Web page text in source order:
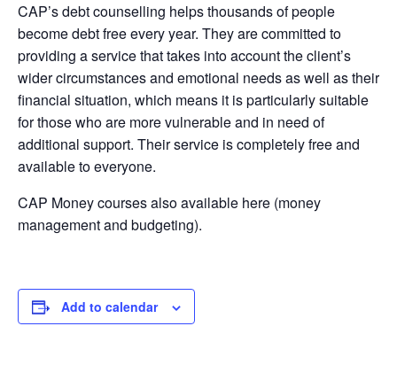
CAP’s debt counselling helps thousands of people
become debt free every year. They are committed to
providing a service that takes into account the client’s
wider circumstances and emotional needs as well as their
financial situation, which means it is particularly suitable
for those who are more vulnerable and in need of
additional support. Their service is completely free and
available to everyone.
CAP Money courses also available here (money
management and budgeting).
Add to calendar